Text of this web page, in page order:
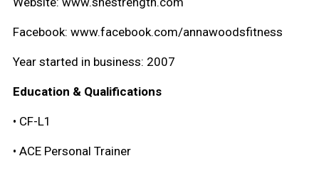
Facebook: www.facebook.com/annawoodsfitness
Year started in business: 2007
Education & Qualifications
• CF-L1
• ACE Personal Trainer